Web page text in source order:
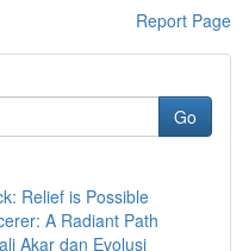
Report Page
Go
Relief is Possible
A Radiant Path
Akar dan Evolusi